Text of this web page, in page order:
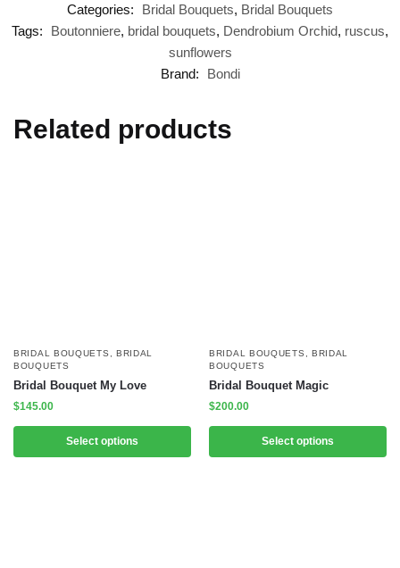
Categories:
Bridal Bouquets, Bridal Bouquets
Tags:
Boutonniere, bridal bouquets, Dendrobium Orchid, ruscus,
sunflowers
Brand:
Bondi
Related products
BRIDAL BOUQUETS
BRIDAL
BOUQUETS
Bridal Bouquet My Love
$145.00
Select options
BRIDAL BOUQUETS
BRIDAL
BOUQUETS
Bridal Bouquet Magic
$200.00
Select options